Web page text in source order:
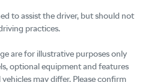
to assist the driver, but should not
practices.
are for illustrative purposes only
optional equipment and features
may differ. Please confirm